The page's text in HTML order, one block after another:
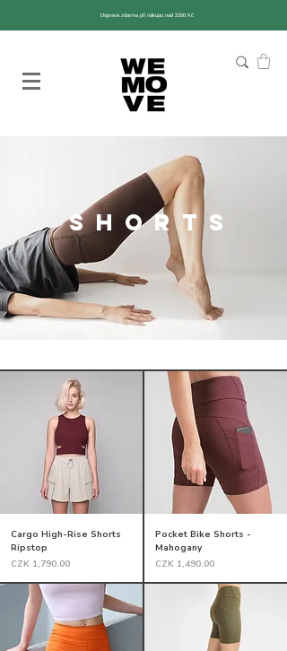
Doprava zdarma při nákupu nad 2200 Kč
shorts
Cargo High-Rise Shorts
Ripstop
Price
CZK 1,790.00
Pocket Bike Shorts -
Mahogany
Price
CZK 1,490.00